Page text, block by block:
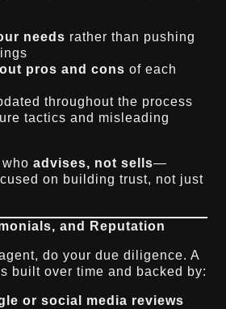
needs rather than pushing
pros and cons of each
throughout the process
tactics and misleading
whoadvises, not sells—
on building trust, not just
and Reputation
do your due diligence. A
built over time and backed by:
or social media reviews